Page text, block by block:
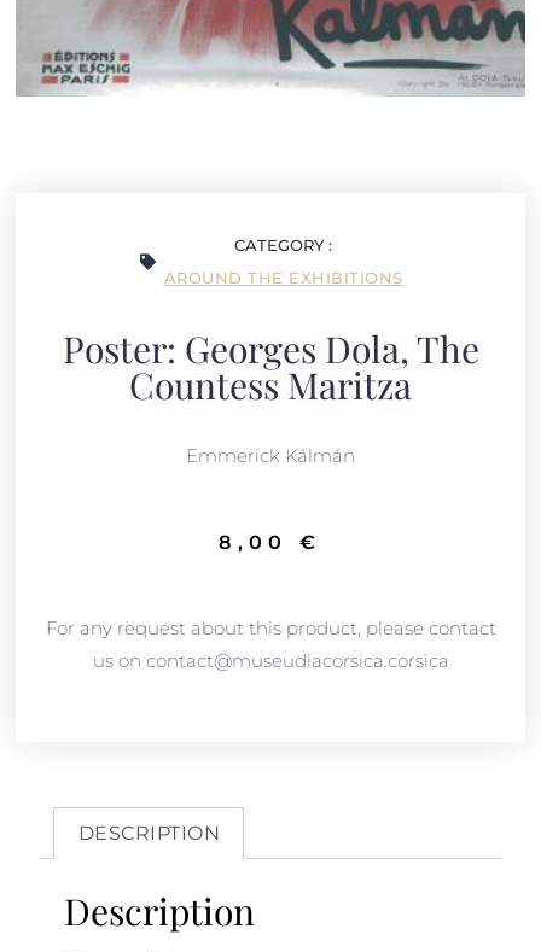
CATEGORY :
AROUND THE EXHIBITIONS
Poster: Georges Dola, The
Countess Maritza
Emmerick Kálmán
8,00€
For any request about this product, please contact
us on contact@museudiacorsica.corsica
DESCRIPTION
Description